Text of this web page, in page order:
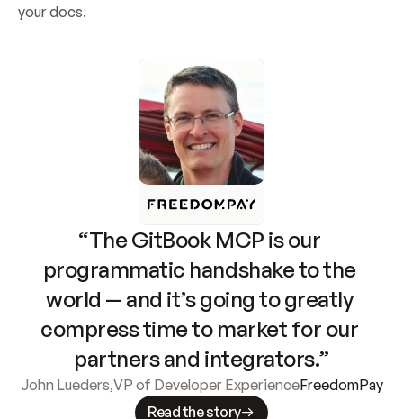
your docs.
“The GitBook MCP is our
programmatic handshake to the
world — and it’s going to greatly
compress time to market for our
partners and integrators.”
John Lueders,VP of Developer ExperienceFreedomPay
Read the story